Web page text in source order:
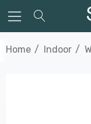
Home Indoor